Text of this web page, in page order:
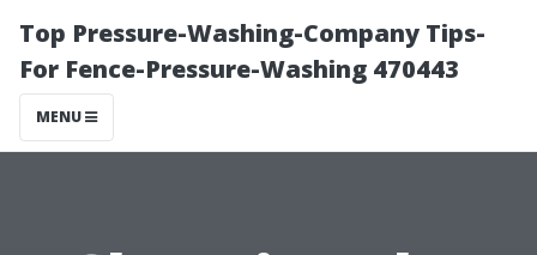
Top Pressure-Washing-Company Tips-
For Fence-Pressure-Washing 470443
MENU